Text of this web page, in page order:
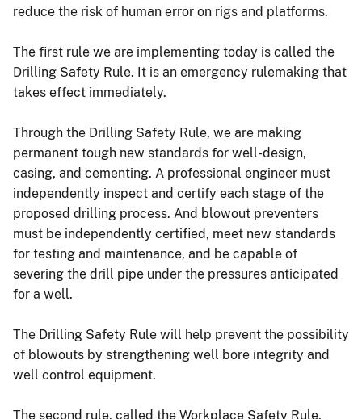
reduce the risk of human error on rigs and platforms.
The first rule we are implementing today is called the
Drilling Safety Rule. It is an emergency rulemaking that
takes effect immediately.
Through the Drilling Safety Rule, we are making
permanent tough new standards for well-design,
casing, and cementing. A professional engineer must
independently inspect and certify each stage of the
proposed drilling process. And blowout preventers
must be independently certified, meet new standards
for testing and maintenance, and be capable of
severing the drill pipe under the pressures anticipated
for a well.
The Drilling Safety Rule will help prevent the possibility
of blowouts by strengthening well bore integrity and
well control equipment.
The second rule, called the Workplace Safety Rule,